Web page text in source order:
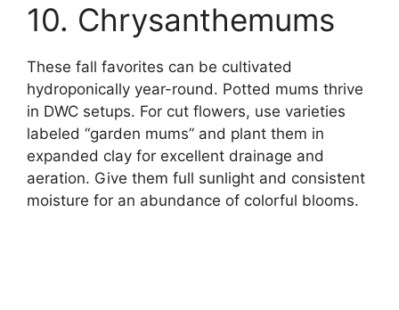
10. Chrysanthemums
These fall favorites can be cultivated
hydroponically year-round. Potted mums thrive
in DWC setups. For cut flowers, use varieties
labeled “garden mums” and plant them in
expanded clay for excellent drainage and
aeration. Give them full sunlight and consistent
moisture for an abundance of colorful blooms.